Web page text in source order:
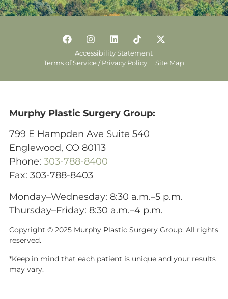
Accessibility Statement
Terms of Service / Privacy Policy
Site Map
Murphy Plastic Surgery Group:
799 E Hampden Ave Suite 540
Englewood, CO 80113
Phone: 303-788-8400
Fax: 303-788-8403
Monday–Wednesday: 8:30 a.m.–5 p.m.
Thursday–Friday: 8:30 a.m.–4 p.m.
Copyright © 2025 Murphy Plastic Surgery Group: All rights
reserved.
*Keep in mind that each patient is unique and your results
may vary.